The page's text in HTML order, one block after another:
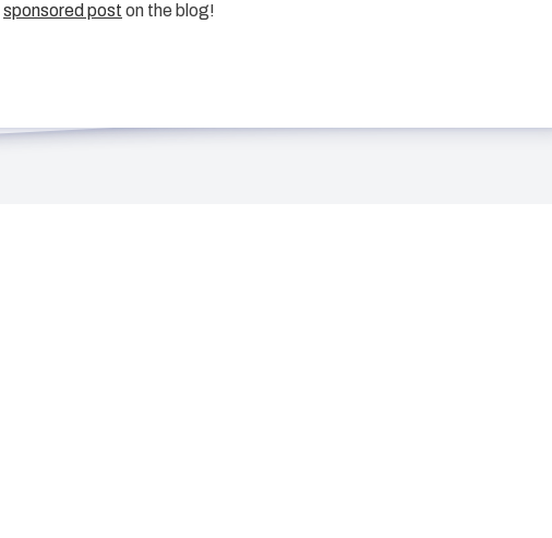
sponsored post on the blog!